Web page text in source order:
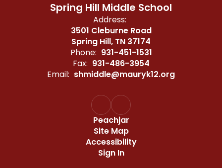
Spring Hill Middle School
Address:
3501 Cleburne Road
Spring Hill, TN 37174
Phone: 931-451-1531
Fax: 931-486-3954
Email: shmiddle@mauryk12.org
Peachjar
Site Map
Accessibility
Sign In